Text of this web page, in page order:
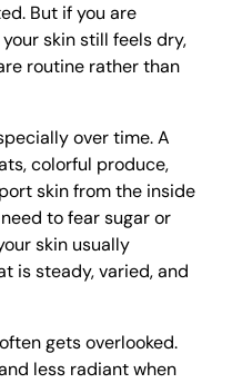
But if you are
skin still feels dry,
routine rather than
over time. A
colorful produce,
skin from the inside
to fear sugar or
skin usually
is steady, varied, and
gets overlooked.
less radiant when